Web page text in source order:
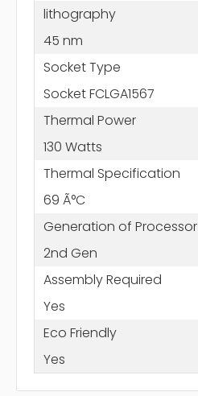
lithography
45 nm
Socket Type
Socket FCLGA1567
Thermal Power
130 Watts
Thermal Specification
69 Ã°C
Generation of Processor
2nd Gen
Assembly Required
Yes
Eco Friendly
Yes